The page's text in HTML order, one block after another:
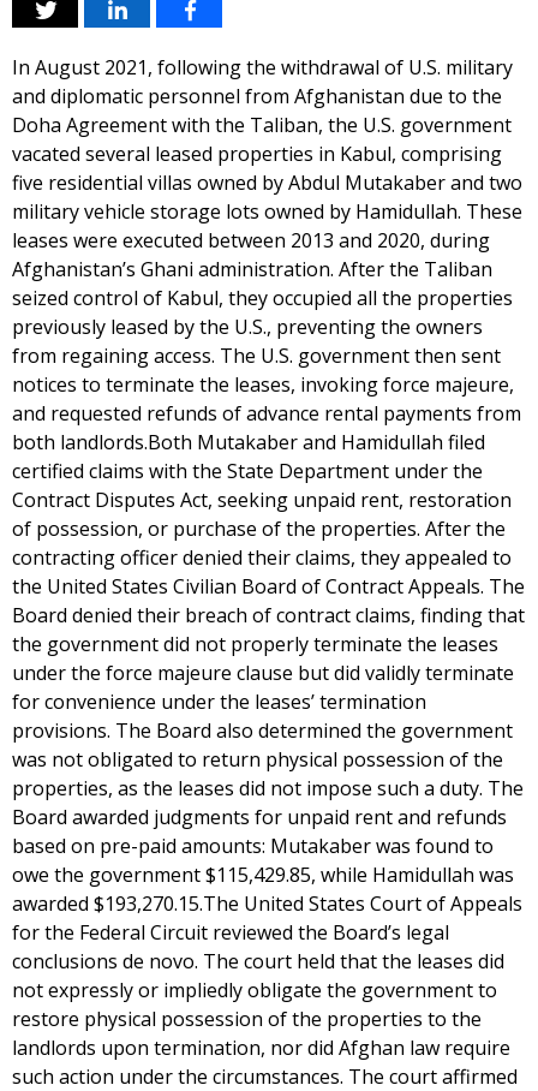
In August 2021, following the withdrawal of U.S. military
and diplomatic personnel from Afghanistan due to the
Doha Agreement with the Taliban, the U.S. government
vacated several leased properties in Kabul, comprising
five residential villas owned by Abdul Mutakaber and two
military vehicle storage lots owned by Hamidullah. These
leases were executed between 2013 and 2020, during
Afghanistan’s Ghani administration. After the Taliban
seized control of Kabul, they occupied all the properties
previously leased by the U.S., preventing the owners
from regaining access. The U.S. government then sent
notices to terminate the leases, invoking force majeure,
and requested refunds of advance rental payments from
both landlords.Both Mutakaber and Hamidullah filed
certified claims with the State Department under the
Contract Disputes Act, seeking unpaid rent, restoration
of possession, or purchase of the properties. After the
contracting officer denied their claims, they appealed to
the United States Civilian Board of Contract Appeals. The
Board denied their breach of contract claims, finding that
the government did not properly terminate the leases
under the force majeure clause but did validly terminate
for convenience under the leases’ termination
provisions. The Board also determined the government
was not obligated to return physical possession of the
properties, as the leases did not impose such a duty. The
Board awarded judgments for unpaid rent and refunds
based on pre-paid amounts: Mutakaber was found to
owe the government $115,429.85, while Hamidullah was
awarded $193,270.15.The United States Court of Appeals
for the Federal Circuit reviewed the Board’s legal
conclusions de novo. The court held that the leases did
not expressly or impliedly obligate the government to
restore physical possession of the properties to the
landlords upon termination, nor did Afghan law require
such action under the circumstances. The court affirmed